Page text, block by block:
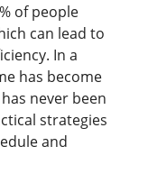
of people
can lead to
In a
has become
never been
strategies
and